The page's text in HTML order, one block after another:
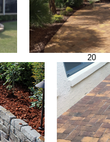
20